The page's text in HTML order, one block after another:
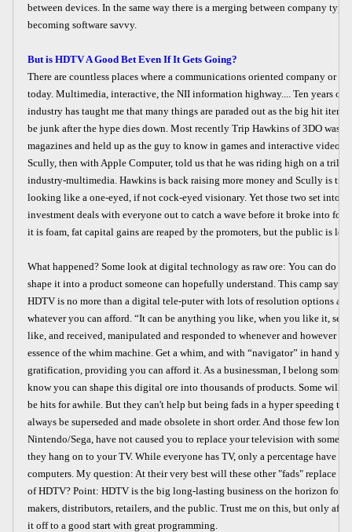
between devices. In the same way there is a merging between company
becoming software savvy.
But is HDTV A Good Bet Even If It Gets Going?
There are countless places where a communications oriented company or
today. Multimedia, interactive, the NII information highway.... Ten years of
industry has taught me that many things are paraded out as the big hit
be junk after the hype dies down. Most recently Trip Hawkins of 3DO was
magazines and held up as the guy to know in games and interactive video.
Scully, then with Apple Computer, told us that he was riding high on a
industry-multimedia. Hawkins is back raising more money and Scully is
looking like a one-eyed, if not cock-eyed visionary. Yet those two set into
investment deals with everyone out to catch a wave before it broke into
it is foam, fat capital gains are reaped by the promoters, but the public is
What happened? Some look at digital technology as raw ore: You can do
shape it into a product someone can hopefully understand. This camp
HDTV is no more than a digital tele-puter with lots of resolution options
whatever you can afford. “It can be anything you like, when you like it,
like, and received, manipulated and responded to whenever and however
essence of the whim machine. Get a whim, and with “navigator” in hand
gratification, providing you can afford it. As a businessman, I belong
know you can shape this digital ore into thousands of products. Some will
be hits for awhile. But they can't help but being fads in a hyper speeding
always be superseded and made obsolete in short order. And those few
Nintendo/Sega, have not caused you to replace your television with
they hang on to your TV. While everyone has TV, only a percentage have
computers. My question: At their very best will these other "fads" replace
of HDTV? Point: HDTV is the big long-lasting business on the horizon for
makers, distributors, retailers, and the public. Trust me on this, but only
it off to a good start with great programming.